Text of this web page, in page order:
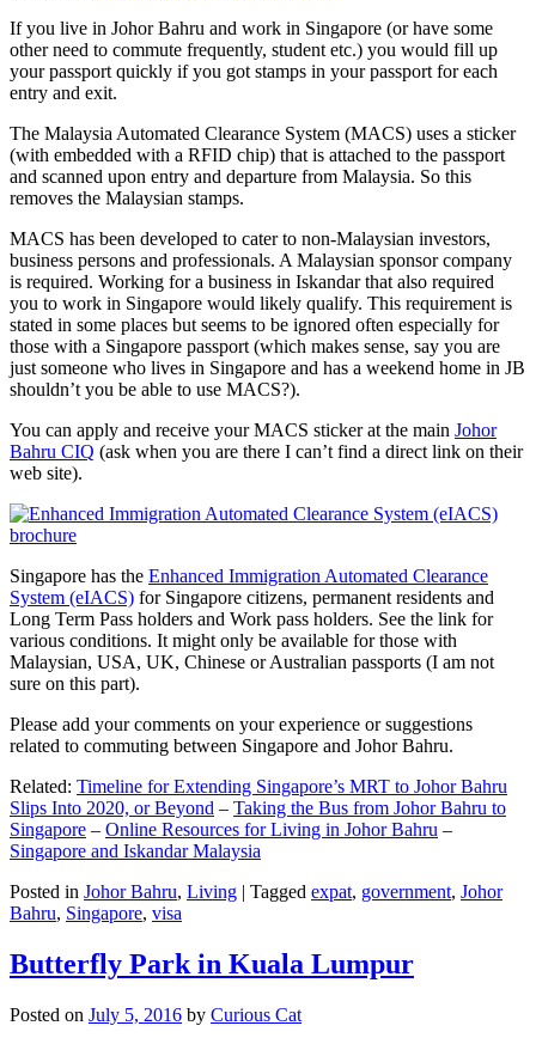
If you live in Johor Bahru and work in Singapore (or have some
other need to commute frequently, student etc.) you would fill up
your passport quickly if you got stamps in your passport for each
entry and exit.
The Malaysia Automated Clearance System (MACS) uses a sticker
(with embedded with a RFID chip) that is attached to the passport
and scanned upon entry and departure from Malaysia. So this
removes the Malaysian stamps.
MACS has been developed to cater to non-Malaysian investors,
business persons and professionals. A Malaysian sponsor company
is required. Working for a business in Iskandar that also required
you to work in Singapore would likely qualify. This requirement is
stated in some places but seems to be ignored often especially for
those with a Singapore passport (which makes sense, say you are
just someone who lives in Singapore and has a weekend home in JB
shouldn’t you be able to use MACS?).
You can apply and receive your MACS sticker at the main Johor
Bahru CIQ (ask when you are there I can’t find a direct link on their
web site).
Singapore has the Enhanced Immigration Automated Clearance
System (eIACS) for Singapore citizens, permanent residents and
Long Term Pass holders and Work pass holders. See the link for
various conditions. It might only be available for those with
Malaysian, USA, UK, Chinese or Australian passports (I am not
sure on this part).
Please add your comments on your experience or suggestions
related to commuting between Singapore and Johor Bahru.
Related: Timeline for Extending Singapore’s MRT to Johor Bahru
Slips Into 2020, or Beyond – Taking the Bus from Johor Bahru to
Singapore – Online Resources for Living in Johor Bahru –
Singapore and Iskandar Malaysia
Posted in Johor Bahru, Living | Tagged expat, government, Johor
Bahru, Singapore, visa
Butterfly Park in Kuala Lumpur
Posted on July 5, 2016 by Curious Cat